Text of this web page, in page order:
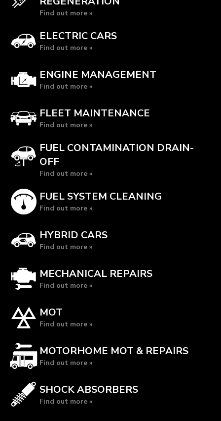
Find out more »
ELECTRIC CARS
Find out more »
ENGINE MANAGEMENT
Find out more »
FLEET MAINTENANCE
Find out more »
FUEL CONTAMINATION DRAIN-
OFF
Find out more »
FUEL SYSTEM CLEANING
Find out more »
HYBRID CARS
Find out more »
MECHANICAL REPAIRS
Find out more »
MOT
Find out more »
MOTORHOME MOT & REPAIRS
Find out more »
SHOCK ABSORBERS
Find out more »